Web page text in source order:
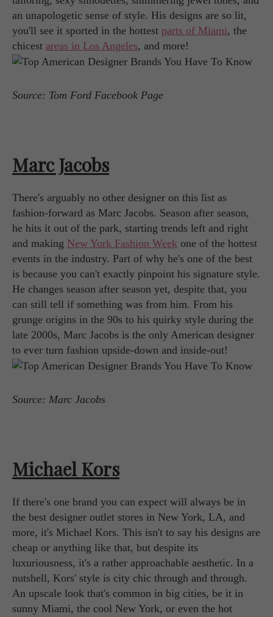
an unapologetic sense of style. His designs are so lit,
you'll see it sported in the hottest parts of Miami, the
chicest areas in Los Angeles, and more!
Source: Tom Ford Facebook Page
Marc Jacobs
There's arguably no other designer on this list as
fashion-forward as Marc Jacobs. Season after season,
he hits it out of the park, starting trends left and right
and making New York Fashion Week one of the hottest
events in the industry. Part of why he's one of the best
is because you can't exactly pinpoint his signature style.
He changes season after season yet, despite that, you
can still tell if something was from him. From his
grunge origins in the 90s to his quirky style during the
late 2000s, Marc Jacobs is the only American designer
to ever turn fashion upside-down and inside-out!
Source: Marc Jacobs
Michael Kors
If there's one brand you can expect will always be in
the best designer outlet stores in New York, LA, and
more, it's Michael Kors. This isn't to say his designs are
cheap or anything like that, but despite its
luxuriousness, it's a rather approachable aesthetic. In a
nutshell, Kors' style is city chic through and through.
An upscale look that's common in big cities, be it in
sunny Miami, the cool New York, or even the hot